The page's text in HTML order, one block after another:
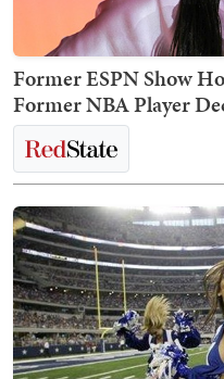
Former ESPN Show
Former NBA Player